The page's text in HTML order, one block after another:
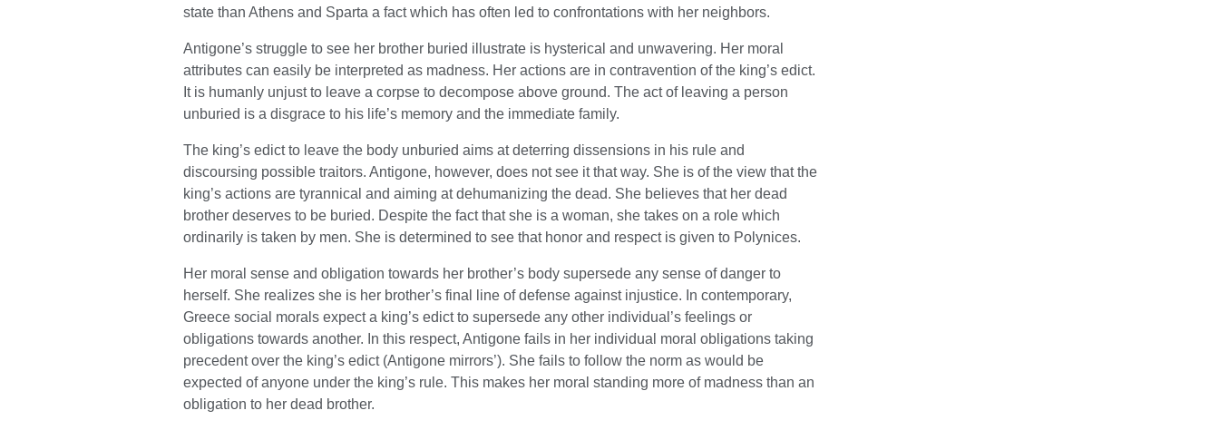
state than Athens and Sparta a fact which has often led to confrontations with her neighbors.
Antigone’s struggle to see her brother buried illustrate is hysterical and unwavering. Her moral
attributes can easily be interpreted as madness. Her actions are in contravention of the king’s edict.
It is humanly unjust to leave a corpse to decompose above ground. The act of leaving a person
unburied is a disgrace to his life’s memory and the immediate family.
The king’s edict to leave the body unburied aims at deterring dissensions in his rule and
discoursing possible traitors. Antigone, however, does not see it that way. She is of the view that the
king’s actions are tyrannical and aiming at dehumanizing the dead. She believes that her dead
brother deserves to be buried. Despite the fact that she is a woman, she takes on a role which
ordinarily is taken by men. She is determined to see that honor and respect is given to Polynices.
Her moral sense and obligation towards her brother’s body supersede any sense of danger to
herself. She realizes she is her brother’s final line of defense against injustice. In contemporary,
Greece social morals expect a king’s edict to supersede any other individual’s feelings or
obligations towards another. In this respect, Antigone fails in her individual moral obligations taking
precedent over the king’s edict (Antigone mirrors’). She fails to follow the norm as would be
expected of anyone under the king’s rule. This makes her moral standing more of madness than an
obligation to her dead brother.